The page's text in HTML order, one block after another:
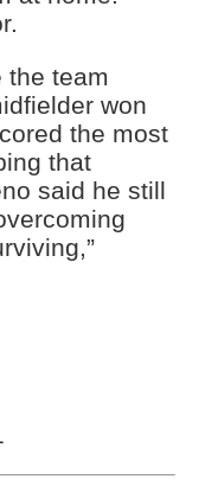
the team
won
the most
that
said he still